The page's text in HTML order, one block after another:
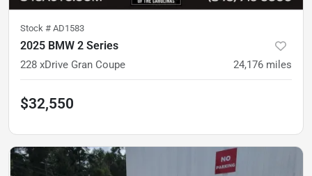
Stock # AD1583
2025 BMW 2 Series
228 xDrive Gran Coupe 24,176 miles
$32,550